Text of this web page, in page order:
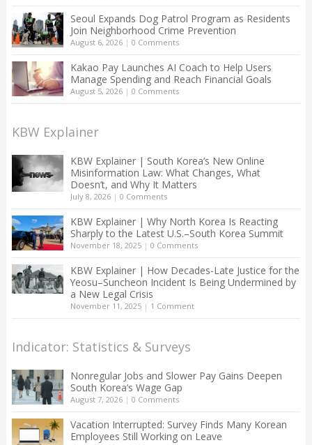
Seoul Expands Dog Patrol Program as Residents
Join Neighborhood Crime Prevention
August 6, 2026| 0 Comments
Kakao Pay Launches AI Coach to Help Users
Manage Spending and Reach Financial Goals
August 5, 2026| 0 Comments
KBW Explainer
KBW Explainer | South Korea’s New Online
Misinformation Law: What Changes, What
Doesn’t, and Why It Matters
July 8, 2026| 0 Comments
KBW Explainer | Why North Korea Is Reacting
Sharply to the Latest U.S.–South Korea Summit
November 18, 2025| 0 Comments
KBW Explainer | How Decades-Late Justice for the
Yeosu–Suncheon Incident Is Being Undermined by
a New Legal Crisis
November 11, 2025| 1 Comment
Indicator: Statistics & Surveys
Nonregular Jobs and Slower Pay Gains Deepen
South Korea’s Wage Gap
August 7, 2026| 0 Comments
Vacation Interrupted: Survey Finds Many Korean
Employees Still Working on Leave